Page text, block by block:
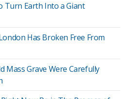
Turn Earth Into a Giant
Has Broken Free From
Mass Grave Were Carefully